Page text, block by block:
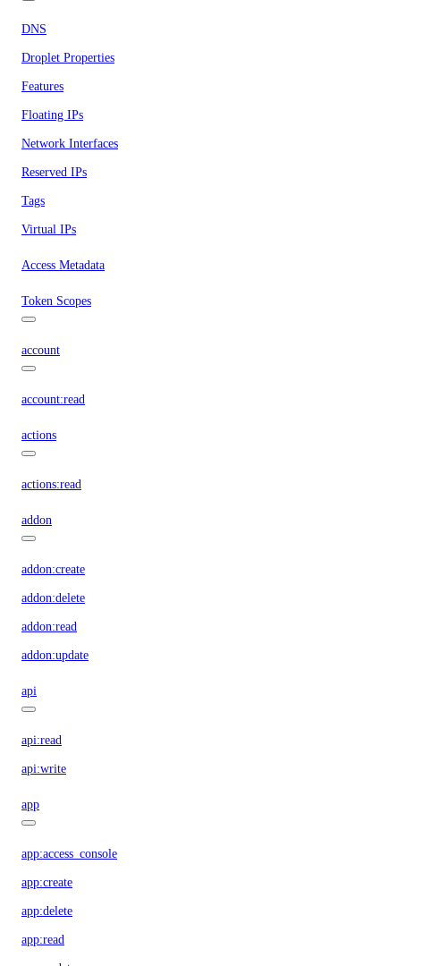
DNS
Droplet Properties
Features
Floating IPs
Network Interfaces
Reserved IPs
Tags
Virtual IPs
Access Metadata
Token Scopes
account
account:read
actions
actions:read
addon
addon:create
addon:delete
addon:read
addon:update
api
api:read
api:write
app
app:access_console
app:create
app:delete
app:read